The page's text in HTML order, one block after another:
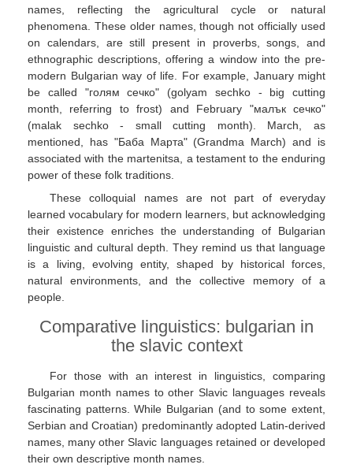
names, reflecting the agricultural cycle or natural
phenomena. These older names, though not officially used
on calendars, are still present in proverbs, songs, and
ethnographic descriptions, offering a window into the pre-
modern Bulgarian way of life. For example, January might
be called "голям сечко" (golyam sechko - big cutting
month, referring to frost) and February "малък сечко"
(malak sechko - small cutting month). March, as
mentioned, has "Баба Марта" (Grandma March) and is
associated with the martenitsa, a testament to the enduring
power of these folk traditions.
These colloquial names are not part of everyday
learned vocabulary for modern learners, but acknowledging
their existence enriches the understanding of Bulgarian
linguistic and cultural depth. They remind us that language
is a living, evolving entity, shaped by historical forces,
natural environments, and the collective memory of a
people.
Comparative linguistics: bulgarian in
the slavic context
For those with an interest in linguistics, comparing
Bulgarian month names to other Slavic languages reveals
fascinating patterns. While Bulgarian (and to some extent,
Serbian and Croatian) predominantly adopted Latin-derived
names, many other Slavic languages retained or developed
their own descriptive month names.